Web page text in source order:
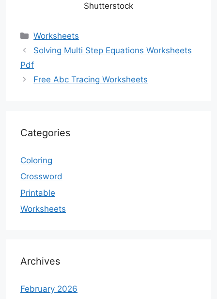
Shutterstock
Categories
Worksheets
Solving Multi Step Equations Worksheets
Pdf
Free Abc Tracing Worksheets
Categories
Coloring
Crossword
Printable
Worksheets
Archives
February 2026